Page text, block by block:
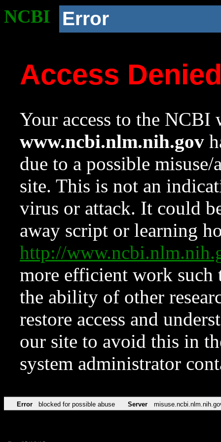
NCBI Error
Access
Your access to the NCBI
www.ncbi.nlm.nih.gov
due to a possible
site. This is not an
virus or attack. It could
away script or learning
http://
more efficient work such
the ability of other
restore access and
our site to avoid this in
system administrator
Error blocked for possible abuse Server